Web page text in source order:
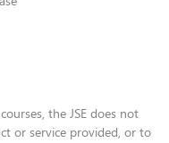
the JSE does not
or service provided, or to